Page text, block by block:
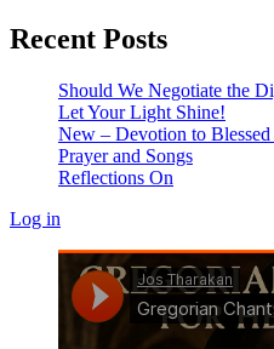
Recent Posts
Should We Negotiate the
Let Your Light Shine!
New – Devotion to
Prayer and Songs
Reflections On
Log in